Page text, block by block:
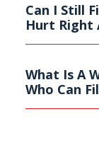
Can I Still
Hurt Right
What Is A
Who Can